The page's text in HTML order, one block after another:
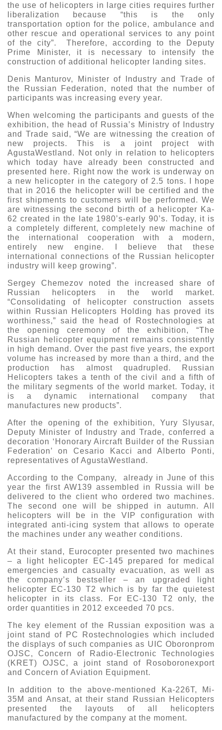
the use of helicopters in large cities requires further
liberalization because “this is the only
transportation option for the police, ambulance and
other rescue and operational services to any point
of the city”. Therefore, according to the Deputy
Prime Minister, it is necessary to intensify the
construction of additional helicopter landing sites.
Denis Manturov, Minister of Industry and Trade of
the Russian Federation, noted that the number of
participants was increasing every year.
When welcoming the participants and guests of the
exhibition, the head of Russia’s Ministry of Industry
and Trade said, “We are witnessing the creation of
new projects. This is a joint project with
AgustaWestland. Not only in relation to helicopters
which today have already been constructed and
presented here. Right now the work is underway on
a new helicopter in the category of 2.5 tons. I hope
that in 2016 the helicopter will be certified and the
first shipments to customers will be performed. We
are witnessing the second birth of a helicopter Ka-
62 created in the late 1980’s-early 90’s. Today, it is
a completely different, completely new machine of
the international cooperation with a modern,
entirely new engine. I believe that these
international connections of the Russian helicopter
industry will keep growing”.
Sergey Chemezov noted the increased share of
Russian helicopters in the world market.
“Consolidating of helicopter construction assets
within Russian Helicopters Holding has proved its
worthiness,” said the head of Rostechnologies at
the opening ceremony of the exhibition, “The
Russian helicopter equipment remains consistently
in high demand. Over the past five years, the export
volume has increased by more than a third, and the
production has almost quadrupled. Russian
Helicopters takes a tenth of the civil and a fifth of
the military segments of the world market. Today, it
is a dynamic international company that
manufactures new products”.
After the opening of the exhibition, Yury Slyusar,
Deputy Minister of Industry and Trade, conferred a
decoration ‘Honorary Aircraft Builder of the Russian
Federation’ on Cesario Kacci and Alberto Ponti,
representatives of AgustaWestland.
According to the Company, already in June of this
year the first AW139 assembled in Russia will be
delivered to the client who ordered two machines.
The second one will be shipped in autumn. All
helicopters will be in the VIP configuration with
integrated anti-icing system that allows to operate
the machines under any weather conditions.
At their stand, Eurocopter presented two machines
– a light helicopter EC-145 prepared for medical
emergencies and casualty evacuation, as well as
the company’s bestseller – an upgraded light
helicopter EC-130 T2 which is by far the quietest
helicopter in its class. For EC-130 T2 only, the
order quantities in 2012 exceeded 70 pcs.
The key element of the Russian exposition was a
joint stand of PC Rostechnologies which included
the displays of such companies as UIC Oboronprom
OJSC, Concern of Radio-Electronic Technologies
(KRET) OJSC, a joint stand of Rosoboronexport
and Concern of Aviation Equipment.
In addition to the above-mentioned Ka-226T, Mi-
35M and Ansat, at their stand Russian Helicopters
presented the layouts of all helicopters
manufactured by the company at the moment.